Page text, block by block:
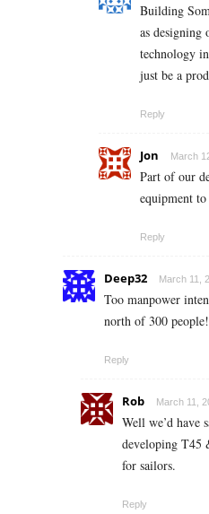
Building
as designing
technology
just be a
Reply
Jon March
Part of our
equipment
Reply
Deep32 March 11,
Too manpower
north of 300 people!
Reply
Rob March 11,
Well we’d have
developing T45
for sailors.
Reply